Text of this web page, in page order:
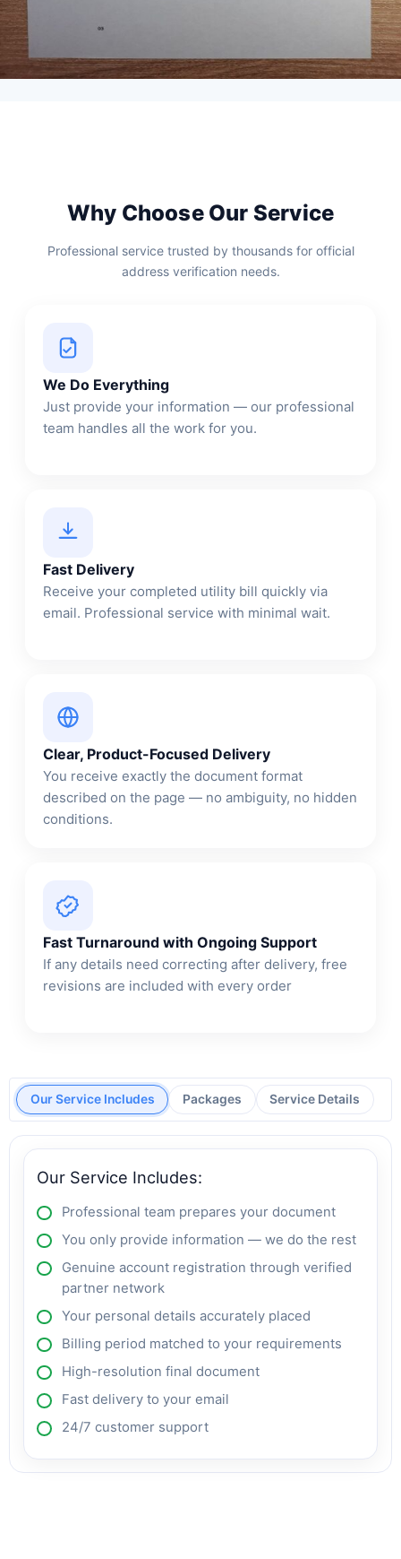
Why Choose Our Service
Professional service trusted by thousands for official
address verification needs.
We Do Everything
Just provide your information — our professional
team handles all the work for you.
Fast Delivery
Receive your completed utility bill quickly via
email. Professional service with minimal wait.
Clear, Product-Focused Delivery
You receive exactly the document format
described on the page — no ambiguity, no hidden
conditions.
Fast Turnaround with Ongoing Support
If any details need correcting after delivery, free
revisions are included with every order
Our Service Includes Packages Service Details
Our Service Includes:
Professional team prepares your document
You only provide information — we do the rest
Genuine account registration through verified
partner network
Your personal details accurately placed
Billing period matched to your requirements
High-resolution final document
Fast delivery to your email
24/7 customer support